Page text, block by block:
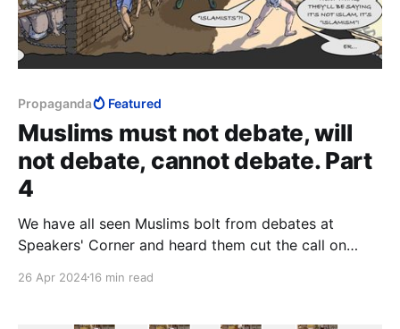
Propaganda Featured
Muslims must not debate, will
not debate, cannot debate. Part
4
We have all seen Muslims bolt from debates at
Speakers' Corner and heard them cut the call on
overwhelmed with evidence and unable to dominate,
26 Apr 202416 min read